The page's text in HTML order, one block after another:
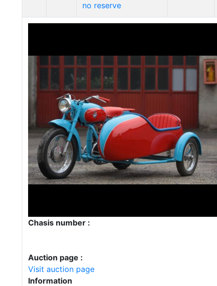
no reserve
Chasis number :
Auction page :
Visit auction page
Information